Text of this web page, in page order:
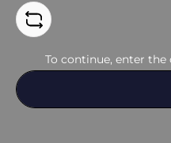
To continue, enter the